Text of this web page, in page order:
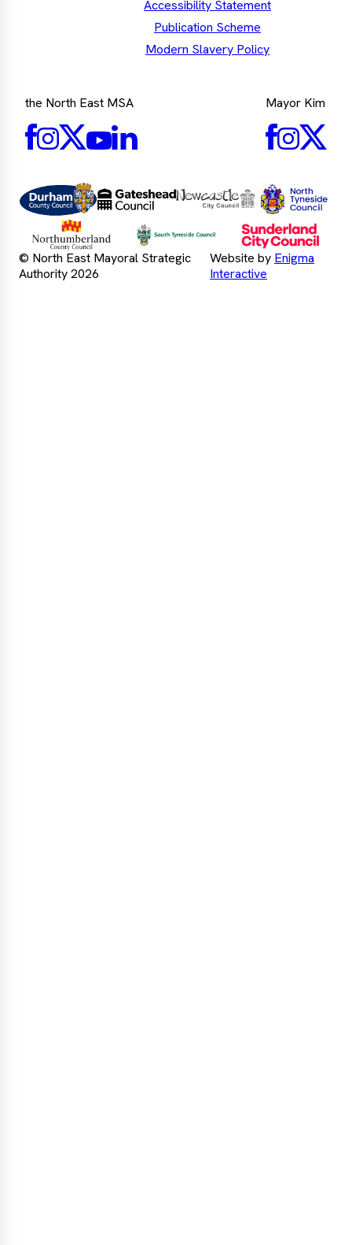
Accessibility Statement
Publication Scheme
Modern Slavery Policy
the North East MSA
Facebook
Instagram
TwitterYoutubeLinkedIn
Mayor Kim
Mayor's
Facebook
Mayor's
Instagram
Durham
County
Gateshead
County
Newcastle
City
Council
Northumberland
County
Council
South
Tyneside
Council
© North East Mayoral Strategic
Authority 2026
Website by Enigma
Interactive